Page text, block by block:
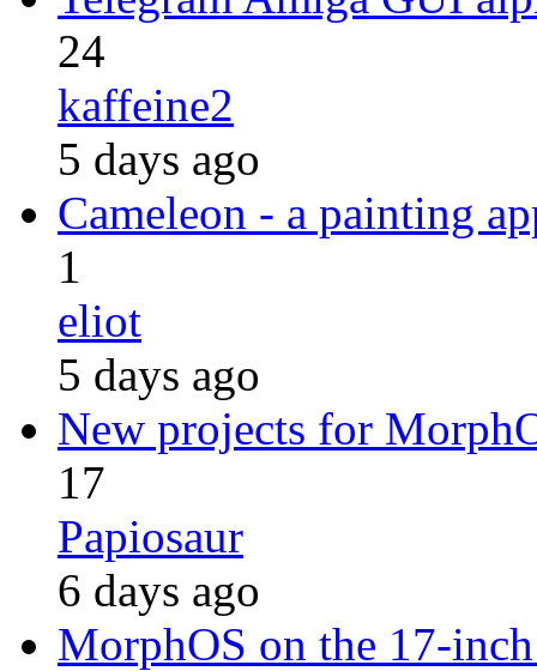
24
kaffeine2
5 days ago
Cameleon - a painting
1
eliot
5 days ago
New projects for
17
Papiosaur
6 days ago
MorphOS on the 17-